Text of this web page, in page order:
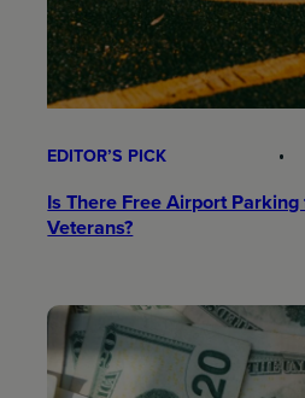
EDITOR’S PICK
Is There Free Airport
Veterans?